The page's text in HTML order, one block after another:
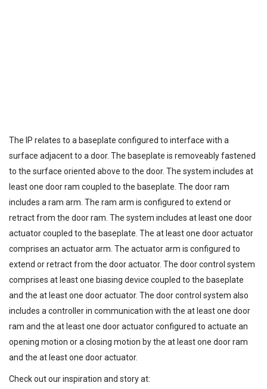
The IP relates to a baseplate configured to interface with a
surface adjacent to a door. The baseplate is removeably fastened
to the surface oriented above to the door. The system includes at
least one door ram coupled to the baseplate. The door ram
includes a ram arm. The ram arm is configured to extend or
retract from the door ram. The system includes at least one door
actuator coupled to the baseplate. The at least one door actuator
comprises an actuator arm. The actuator arm is configured to
extend or retract from the door actuator. The door control system
comprises at least one biasing device coupled to the baseplate
and the at least one door actuator. The door control system also
includes a controller in communication with the at least one door
ram and the at least one door actuator configured to actuate an
opening motion or a closing motion by the at least one door ram
and the at least one door actuator.
Check out our inspiration and story at: